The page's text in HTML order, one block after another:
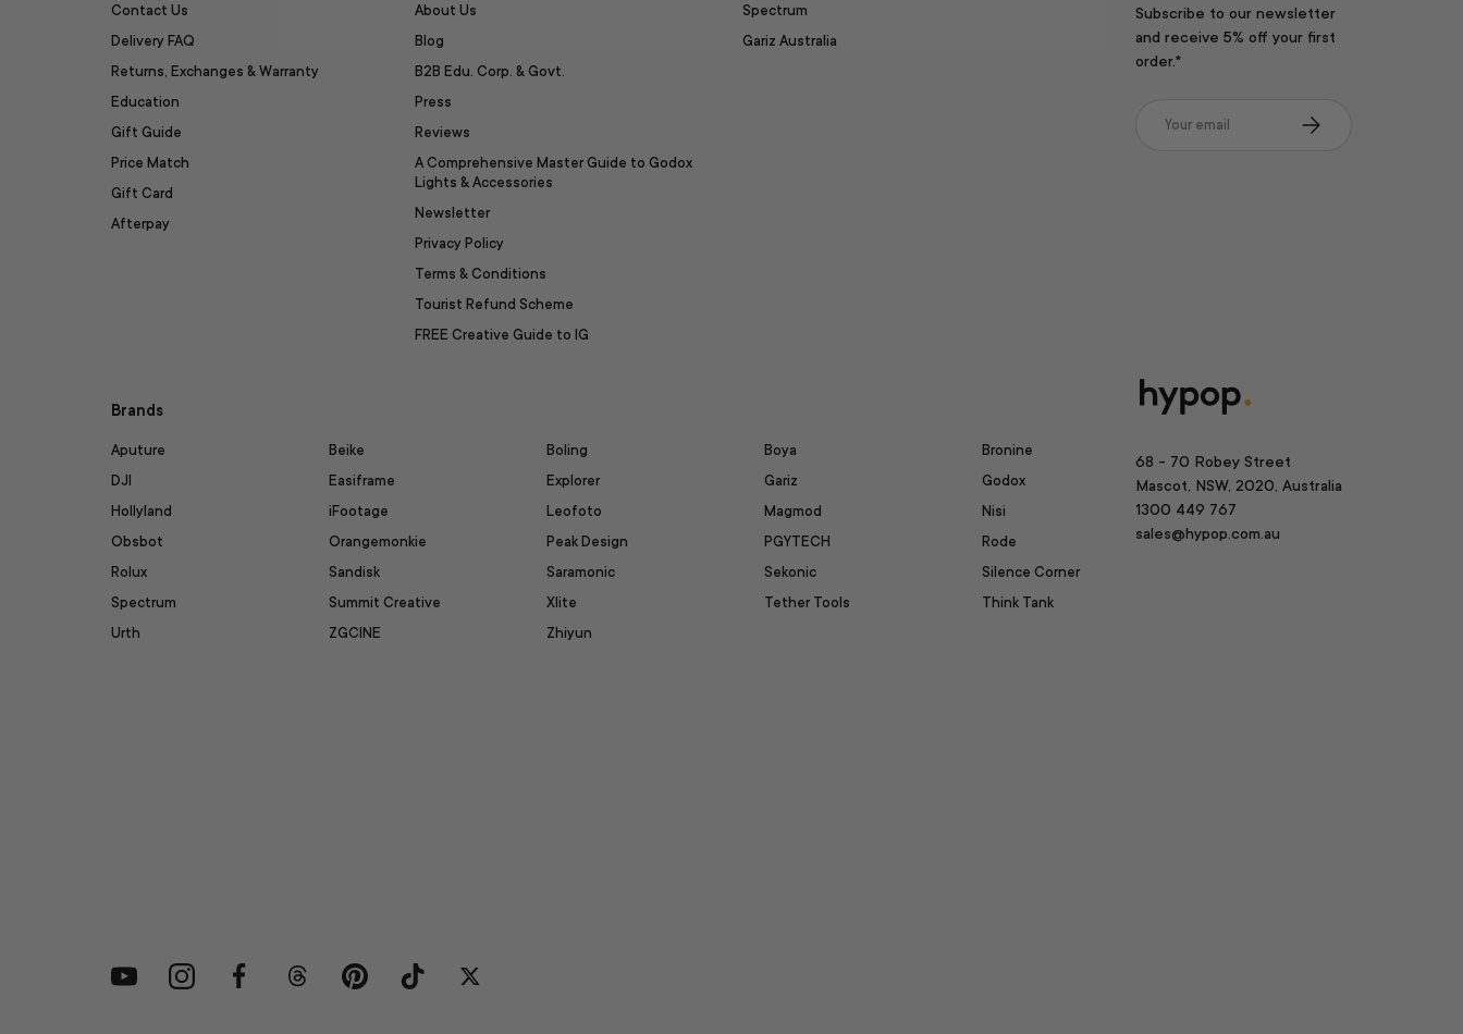
Contact Us
Delivery FAQ
Returns, Exchanges & Warranty
Education
Gift Guide
Price Match
Gift Card
Afterpay
About Us
Blog
B2B Edu. Corp. & Govt.
Press
Reviews
A Comprehensive Master Guide to Godox
Lights & Accessories
Newsletter
Privacy Policy
Terms & Conditions
Tourist Refund Scheme
FREE Creative Guide to IG
Spectrum
Gariz Australia
Subscribe to our newsletter
and receive 5% off your first
order.*
Subscribe
Brands
Aputure Beike Boling Boya
Bronine
DJI
Easiframe Explorer Gariz
Godox
Hollyland
iFootage Leofoto Magmod
Nisi
Obsbot
Orangemonkie Peak Design PGYTECH
Rode
Rolux
Sandisk Saramonic Sekonic
Silence Corner
Spectrum
Summit Creative Xlite Tether Tools
Think Tank
Urth
ZGCINE Zhiyun
68 - 70 Robey Street
Mascot, NSW, 2020, Australia
1300 449 767
sales@hypop.com.au
YouTubeInstagramFacebookThreads PinterestTikTok Twitter